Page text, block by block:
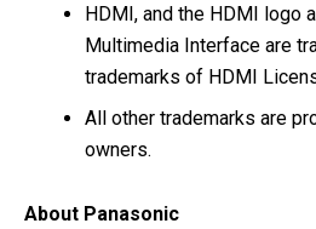
HDMI, and the HDMI logo
Multimedia Interface are
trademarks of HDMI
All other trademarks are
owners.
About Panasonic